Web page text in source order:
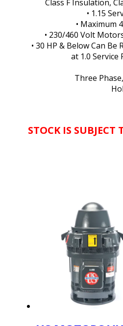
Class F Insulation,
• 1.15
• Maximum
• 230/460 Volt
• 30 HP & Below Can
at 1.0 Service
Three
STOCK IS